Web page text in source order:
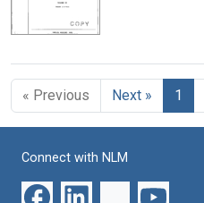
« Previous Next » 1
Connect with NLM